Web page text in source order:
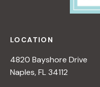
LOCATION
4820 Bayshore Drive
Naples, FL 34112